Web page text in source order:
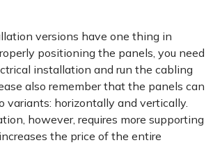
versions have one thing in
positioning the panels, you need
installation and run the cabling
also remember that the panels can
variants: horizontally and vertically.
however, requires more supporting
the price of the entire